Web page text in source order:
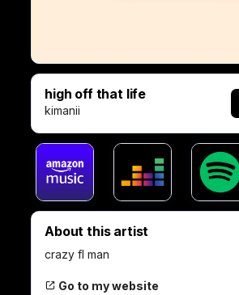
high off that life
kimanii
About this artist
crazy fl man
Go to my website